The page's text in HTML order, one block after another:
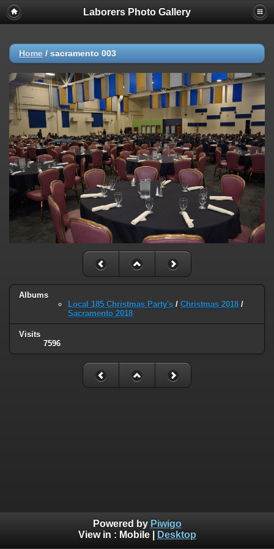
Laborers Photo Gallery
Home / sacramento 003
Albums
Local 185 Christmas Party's / Christmas 2018 /
Sacramento 2018
Visits
7596
Powered by Piwigo
View in : Mobile| Desktop